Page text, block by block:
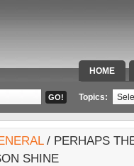
HOME
SPECIAL
Topics:
/ PERHAPS
SHINE